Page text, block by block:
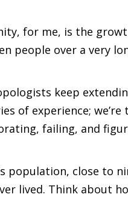
for me, is the
people over a very
keep
of experience;
failing, and
population, close to
lived. Think about